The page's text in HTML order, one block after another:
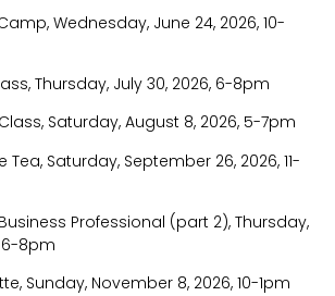
Wednesday, June 24, 2026, 10-
Thursday, July 30, 2026, 6-8pm
Saturday, August 8, 2026, 5-7pm
Tea, Saturday, September 26, 2026, 11-
Professional (part 2), Thursday,
6-8pm
Sunday, November 8, 2026, 10-1pm